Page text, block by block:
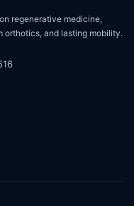
regenerative medicine,
orthotics, and lasting mobility.